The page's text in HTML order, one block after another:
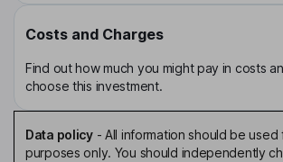
Costs and Charges
Find out how much you might pay in costs
choose this investment.
Data policy- All information should be used
purposes only. You should independently